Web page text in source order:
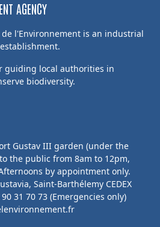
AGENCY
l'Environnement is an industrial
guiding local authorities in
biodiversity.
Gustav III garden (under the
the public from 8am to 12pm,
by appointment only.
Saint-Barthélemy CEDEX
31 70 73 (Emergencies only)